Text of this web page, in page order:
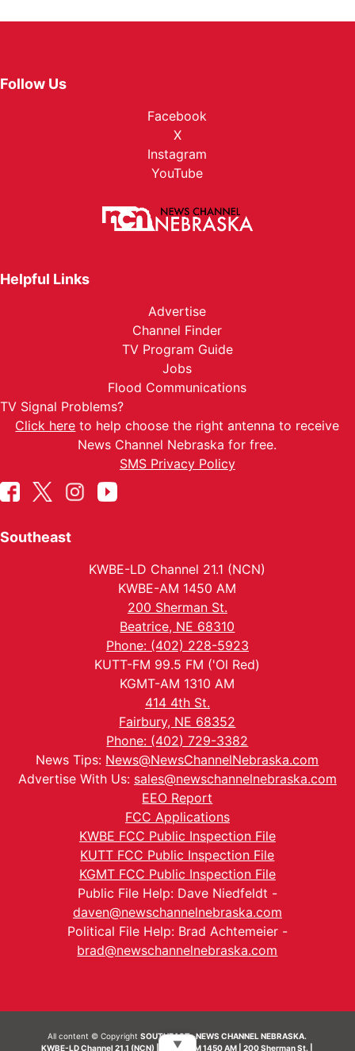
Follow Us
Facebook
X
Instagram
YouTube
Helpful Links
Advertise
Channel Finder
TV Program Guide
Jobs
Flood Communications
TV Signal Problems?
Click here to help choose the right antenna to receive
News Channel Nebraska for free.
SMS Privacy Policy
Southeast
KWBE-LD Channel 21.1 (NCN)
KWBE-AM 1450 AM
200 Sherman St.
Beatrice, NE 68310
Phone: (402) 228-5923
KUTT-FM 99.5 FM ('Ol Red)
KGMT-AM 1310 AM
414 4th St.
Fairbury, NE 68352
Phone: (402) 729-3382
News Tips: News@NewsChannelNebraska.com
Advertise With Us: sales@newschannelnebraska.com
EEO Report
FCC Applications
KWBE FCC Public Inspection File
KUTT FCC Public Inspection File
KGMT FCC Public Inspection File
Public File Help: Dave Niedfeldt -
daven@newschannelnebraska.com
Political File Help: Brad Achtemeier -
brad@newschannelnebraska.com
All content © CopyrightSOUTHEAST- NEWS CHANNEL NEBRASKA.
KWBE-LD Channel 21.1 (NCN) | KWBE-AM 1450 AM | 200 Sherman St. |
▼